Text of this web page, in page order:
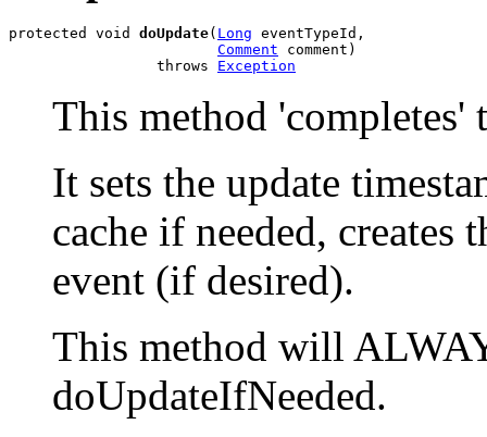
protected void doUpdate( Long eventTypeId,
Comment comment)
                 throws
Exception
This method 'completes'
It sets the update
cache if needed, creates
event (if desired).
This method will
doUpdateIfNeeded.